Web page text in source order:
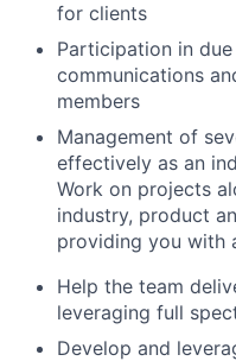
for clients
Participation in
communications
members
Management of
effectively as an
Work on projects
industry, product
providing you with
Help the team
leveraging full
Develop and